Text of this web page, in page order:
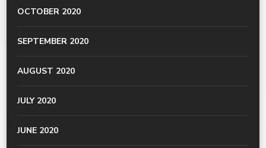
OCTOBER 2020
SEPTEMBER 2020
AUGUST 2020
JULY 2020
JUNE 2020